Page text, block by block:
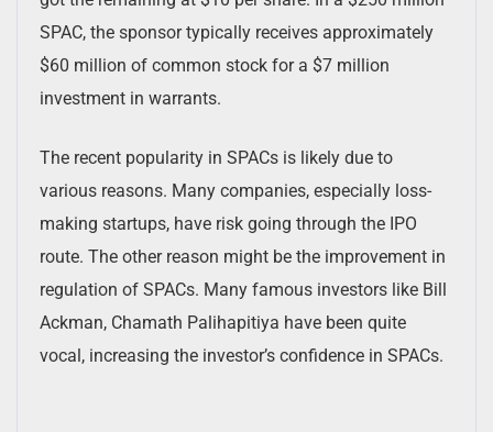
SPAC, the sponsor typically receives approximately
$60 million of common stock for a $7 million
investment in warrants.
The recent popularity in SPACs is likely due to
various reasons. Many companies, especially loss-
making startups, have risk going through the IPO
route. The other reason might be the improvement in
regulation of SPACs. Many famous investors like Bill
Ackman, Chamath Palihapitiya have been quite
vocal, increasing the investor’s confidence in SPACs.